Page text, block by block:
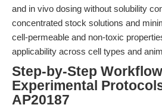
and in vivo dosing without solubility
concentrated stock solutions and
cell-permeable and non-toxic
applicability across cell types and
Step-by-Step
Experimental
AP20187